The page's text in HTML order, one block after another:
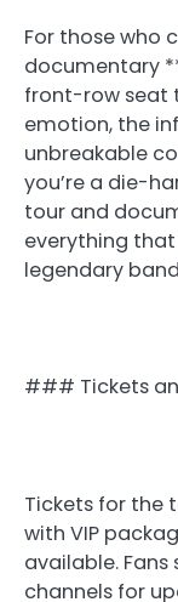
For those who
documentary
front-row seat
emotion, the
unbreakable
you’re a die-
tour and
everything that
legendary
### Tickets
Tickets for the
with VIP
available.
channels for